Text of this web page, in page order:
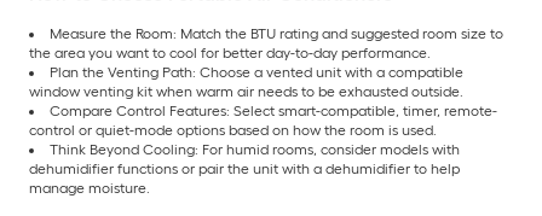
Measure the Room: Match the BTU rating and suggested room size to
the area you want to cool for better day-to-day performance.
Plan the Venting Path: Choose a vented unit with a compatible
window venting kit when warm air needs to be exhausted outside.
Compare Control Features: Select smart-compatible, timer, remote-
control or quiet-mode options based on how the room is used.
Think Beyond Cooling: For humid rooms, consider models with
dehumidifier functions or pair the unit with a dehumidifier to help
manage moisture.